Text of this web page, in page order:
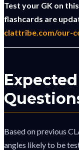
Test your GK on
flashcards are
clattribe.com/our-
Based on previous
angles likely to be